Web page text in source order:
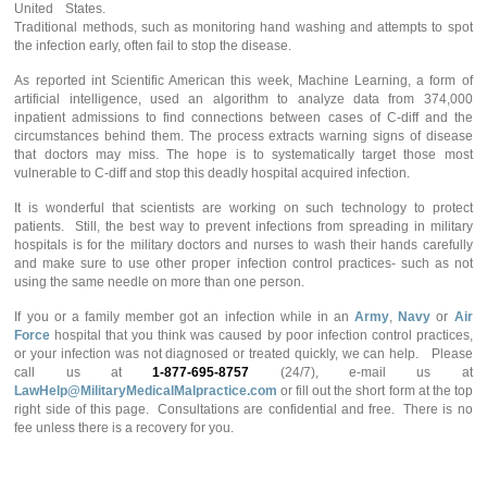
United States.
Traditional methods, such as monitoring hand washing and attempts to spot
the infection early, often fail to stop the disease.
As reported int Scientific American this week, Machine Learning, a form of
artificial intelligence, used an algorithm to analyze data from 374,000
inpatient admissions to find connections between cases of C-diff and the
circumstances behind them. The process extracts warning signs of disease
that doctors may miss. The hope is to systematically target those most
vulnerable to C-diff and stop this deadly hospital acquired infection.
It is wonderful that scientists are working on such technology to protect
patients. Still, the best way to prevent infections from spreading in military
hospitals is for the military doctors and nurses to wash their hands carefully
and make sure to use other proper infection control practices- such as not
using the same needle on more than one person.
If you or a family member got an infection while in anArmy, Navy or Air
Force hospital that you think was caused by poor infection control practices,
or your infection was not diagnosed or treated quickly, we can help. Please
call us at1-877-695-8757 (24/7), e-mail us at
LawHelp@MilitaryMedicalMalpractice.com or fill out the short form at the top
right side of this page. Consultations are confidential and free. There is no
fee unless there is a recovery for you.